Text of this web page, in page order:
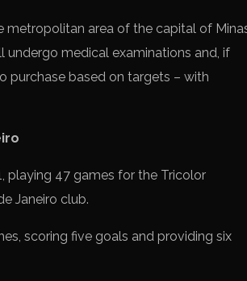
metropolitan area of the capital of
undergo medical examinations and, if
purchase based on targets – with
playing 47 games for the Tricolor
Janeiro club.
scoring five goals and providing six